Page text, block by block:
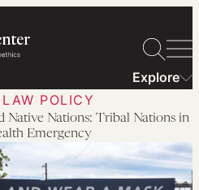
Explore
POLICY
Native Nations: Tribal Nations in
Emergency